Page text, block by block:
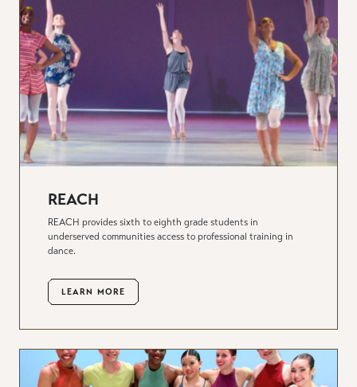
REACH
REACH provides sixth to eighth grade students in
underserved communities access to professional training in
dance.
LEARN MORE